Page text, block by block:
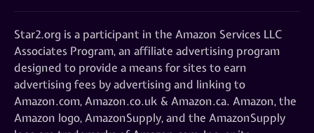
Star2.org is a participant in the Amazon Services LLC
Associates Program, an affiliate advertising program
designed to provide a means for sites to earn
advertising fees by advertising and linking to
Amazon.com, Amazon.co.uk & Amazon.ca. Amazon, the
Amazon logo, AmazonSupply, and the AmazonSupply